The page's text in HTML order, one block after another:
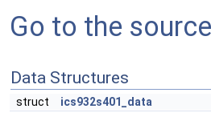
Go to the
Data Structures
struct ics932s401_data